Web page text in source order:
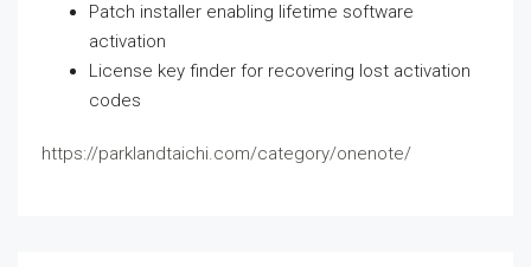
Patch installer enabling lifetime software
activation
License key finder for recovering lost activation
codes
https://parklandtaichi.com/category/onenote/